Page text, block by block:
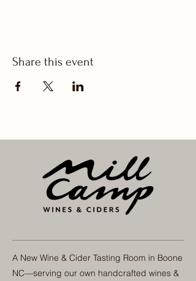
Share this event
A New Wine & Cider Tasting Room in Boone
NC—serving our own handcrafted wines &